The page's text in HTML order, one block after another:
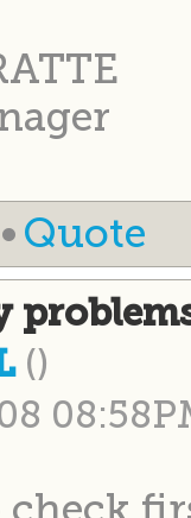
•Quote
()